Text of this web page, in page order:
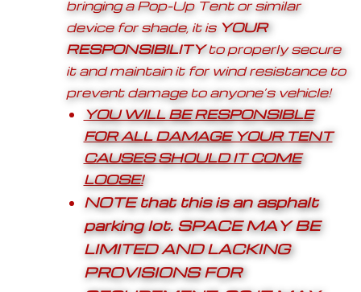
bringing a Pop-Up Tent or similar
device for shade, it isYOUR
RESPONSIBILITYto properly secure
it and maintain it for wind resistance to
prevent damage to anyone’s vehicle!
YOU WILL BE RESPONSIBLE
FOR ALL DAMAGE YOUR TENT
CAUSES SHOULD IT COME
LOOSE!
NOTE that this is an asphalt
parking lot.SPACE MAY BE
LIMITED AND LACKING
PROVISIONS FOR